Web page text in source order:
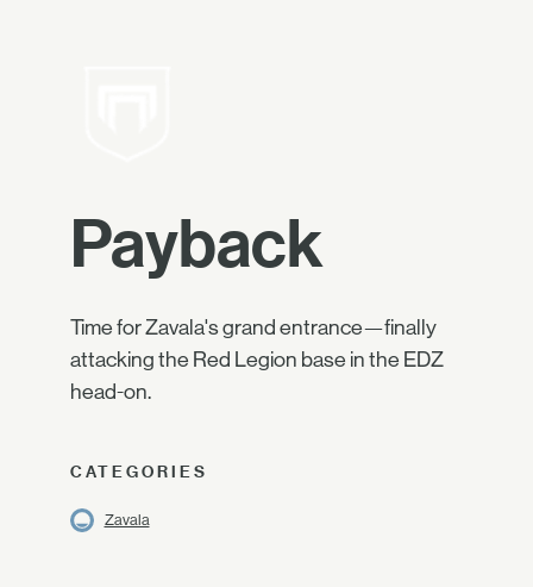
Payback
Time for Zavala's grand entrance—finally
attacking the Red Legion base in the EDZ
head-on.
CATEGORIES
Zavala